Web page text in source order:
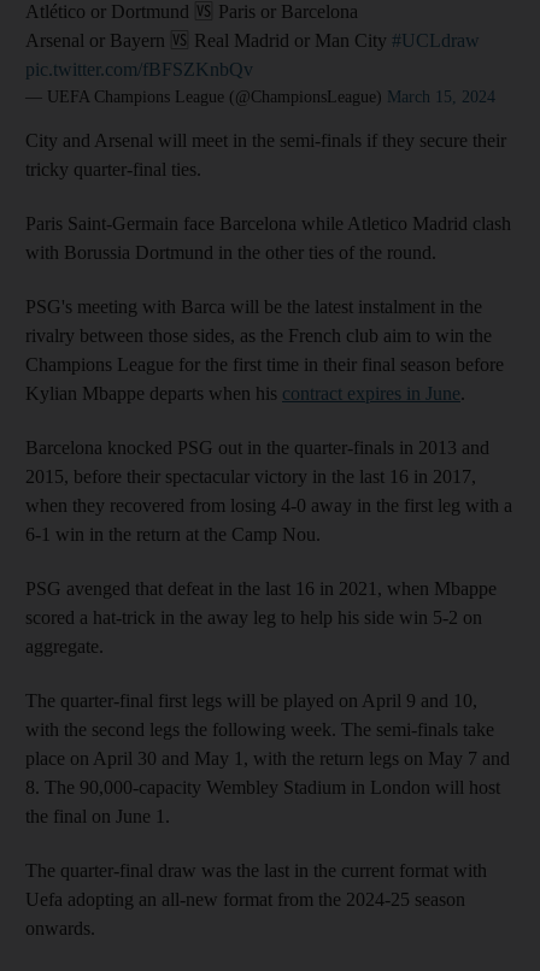
Atlético or Dortmund 🆚 Paris or Barcelona
Arsenal or Bayern 🆚 Real Madrid or Man City #UCLdraw
pic.twitter.com/fBFSZKnbQv
— UEFA Champions League (@ChampionsLeague) March 15, 2024
City and Arsenal will meet in the semi-finals if they secure their
tricky quarter-final ties.
Paris Saint-Germain face Barcelona while Atletico Madrid clash
with Borussia Dortmund in the other ties of the round.
PSG's meeting with Barca will be the latest instalment in the
rivalry between those sides, as the French club aim to win the
Champions League for the first time in their final season before
Kylian Mbappe departs when his contract expires in June.
Barcelona knocked PSG out in the quarter-finals in 2013 and
2015, before their spectacular victory in the last 16 in 2017,
when they recovered from losing 4-0 away in the first leg with a
6-1 win in the return at the Camp Nou.
PSG avenged that defeat in the last 16 in 2021, when Mbappe
scored a hat-trick in the away leg to help his side win 5-2 on
aggregate.
The quarter-final first legs will be played on April 9 and 10,
with the second legs the following week. The semi-finals take
place on April 30 and May 1, with the return legs on May 7 and
8. The 90,000-capacity Wembley Stadium in London will host
the final on June 1.
The quarter-final draw was the last in the current format with
Uefa adopting an all-new format from the 2024-25 season
onwards.